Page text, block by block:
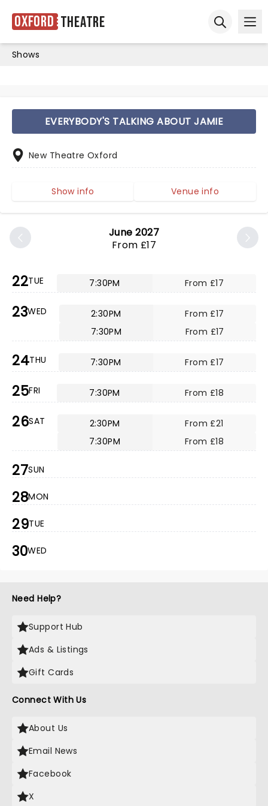
Oxford Theatre
Shows
June 2027
From £17
22TUE 7:30PM From £17
23WED 2:30PM
From £17
7:30PM
From £17
24THU 7:30PM From £17
25FRI 7:30PM From £18
26SAT 2:30PM
From £21
7:30PM
From £18
27SUN
28MON
29TUE
30WED
EVERYBODY'S TALKING ABOUT JAMIE
New Theatre Oxford
Show info Venue info
Need Help?
Support Hub
Ads & Listings
Gift Cards
Connect With Us
About Us
Email News
Facebook
X